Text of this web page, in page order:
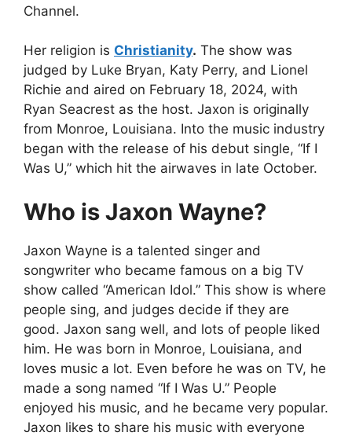
Channel.
Her religion is Christianity. The show was
judged by Luke Bryan, Katy Perry, and Lionel
Richie and aired on February 18, 2024, with
Ryan Seacrest as the host. Jaxon is originally
from Monroe, Louisiana. Into the music industry
began with the release of his debut single, “If I
Was U,” which hit the airwaves in late October.
Who is Jaxon Wayne?
Jaxon Wayne is a talented singer and
songwriter who became famous on a big TV
show called “American Idol.” This show is where
people sing, and judges decide if they are
good. Jaxon sang well, and lots of people liked
him. He was born in Monroe, Louisiana, and
loves music a lot. Even before he was on TV, he
made a song named “If I Was U.” People
enjoyed his music, and he became very popular.
Jaxon likes to share his music with everyone